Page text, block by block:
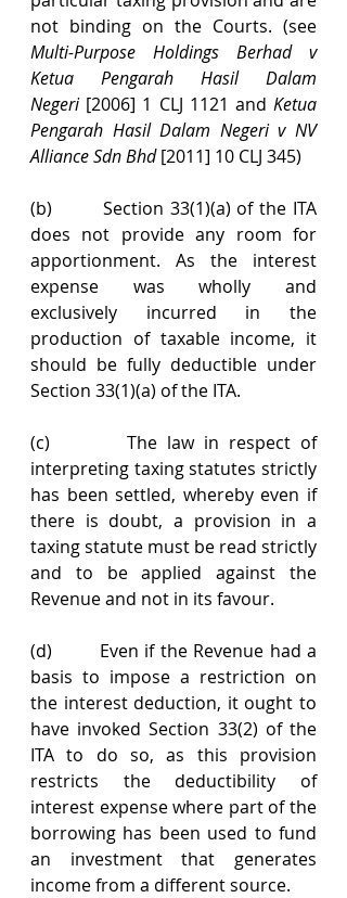
Multi-Purpose Holdings Berhad v
Ketua Pengarah Hasil Dalam
Negeri [2006] 1 CLJ 1121 and Ketua
Pengarah Hasil Dalam Negeri v NV
Alliance Sdn Bhd [2011] 10 CLJ 345)
(b)        Section 33(1)(a) of the ITA
does not provide any room for
apportionment. As the interest
expense was wholly and
exclusively incurred in the
production of taxable income, it
should be fully deductible under
Section 33(1)(a) of the ITA.
(c)        The law in respect of
interpreting taxing statutes strictly
has been settled, whereby even if
there is doubt, a provision in a
taxing statute must be read strictly
and to be applied against the
Revenue and not in its favour.
(d)        Even if the Revenue had a
basis to impose a restriction on
the interest deduction, it ought to
have invoked Section 33(2) of the
ITA to do so, as this provision
restricts the deductibility of
interest expense where part of the
borrowing has been used to fund
an investment that generates
income from a different source.